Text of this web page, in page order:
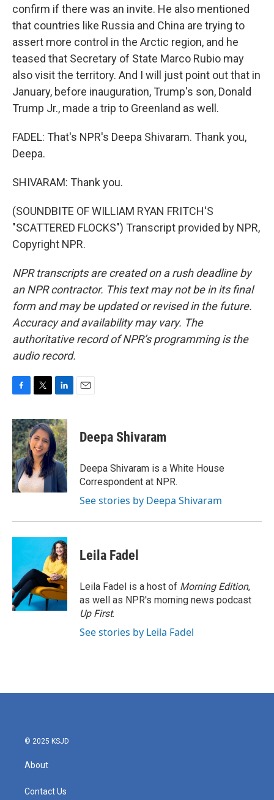
confirm if there was an invite. He also mentioned
that countries like Russia and China are trying to
assert more control in the Arctic region, and he
teased that Secretary of State Marco Rubio may
also visit the territory. And I will just point out that in
January, before inauguration, Trump's son, Donald
Trump Jr., made a trip to Greenland as well.
FADEL: That's NPR's Deepa Shivaram. Thank you,
Deepa.
SHIVARAM: Thank you.
(SOUNDBITE OF WILLIAM RYAN FRITCH'S
"SCATTERED FLOCKS") Transcript provided by NPR,
Copyright NPR.
NPR transcripts are created on a rush deadline by
an NPR contractor. This text may not be in its final
form and may be updated or revised in the future.
Accuracy and availability may vary. The
authoritative record of NPR’s programming is the
audio record.
c
e
b
o
o
k
i
t
t
e
r
n
k
e
d
I
n
Deepa Shivaram
Deepa Shivaram is a White House
Correspondent at NPR.
See stories by Deepa Shivaram
Leila Fadel
Leila Fadel is a host of Morning Edition,
as well as NPR's morning news podcast
Up First.
See stories by Leila Fadel
© 2025 KSJD
About
Contact Us